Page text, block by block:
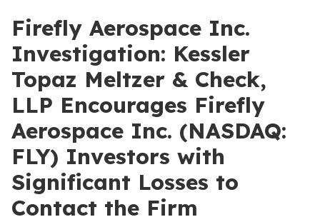
Firefly Aerospace Inc.
Investigation: Kessler
Topaz Meltzer & Check,
LLP Encourages Firefly
Aerospace Inc. (NASDAQ:
FLY) Investors with
Significant Losses to
Contact the Firm